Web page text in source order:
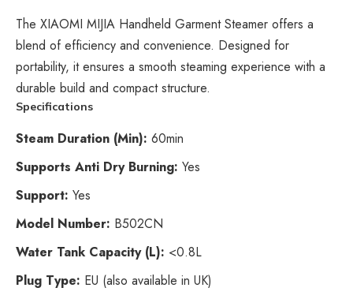
The XIAOMI MIJIA Handheld Garment Steamer offers a
blend of efficiency and convenience. Designed for
portability, it ensures a smooth steaming experience with a
durable build and compact structure.
Specifications
Steam Duration (Min): 60min
Supports Anti Dry Burning: Yes
Support: Yes
Model Number: B502CN
Water Tank Capacity (L): <0.8L
Plug Type: EU (also available in UK)